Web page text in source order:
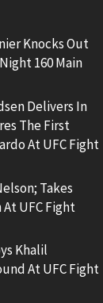
Knocks Out
160 Main
Delivers In
The First
At UFC Fight
Takes
UFC Fight
Khalil
At UFC Fight